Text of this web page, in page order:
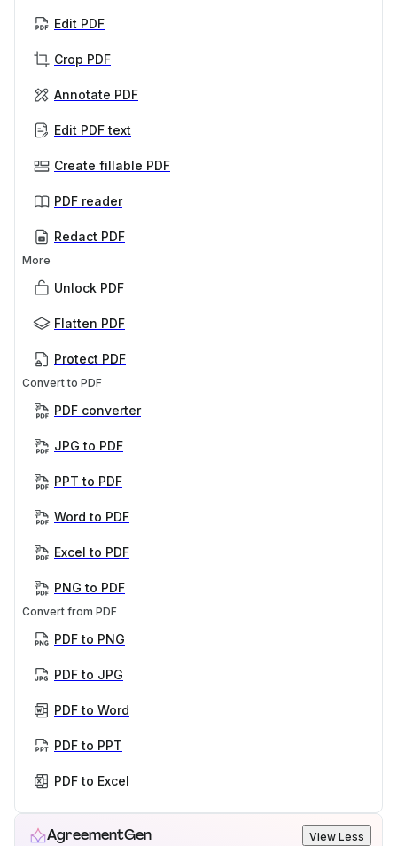
Edit PDF
Crop PDF
Annotate PDF
Edit PDF text
Create fillable PDF
PDF reader
Redact PDF
More
Unlock PDF
Flatten PDF
Protect PDF
Convert to PDF
PDF converter
JPG to PDF
PPT to PDF
Word to PDF
Excel to PDF
PNG to PDF
Convert from PDF
PDF to PNG
PDF to JPG
PDF to Word
PDF to PPT
PDF to Excel
AgreementGen View Less